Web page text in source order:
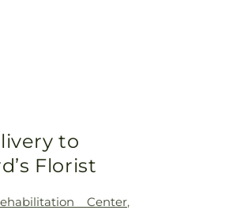
to
Florist
Center,